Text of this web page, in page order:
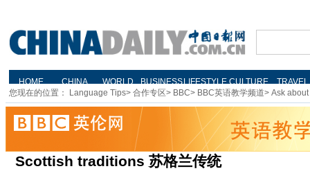
您现在的位置： Language Tips> 合作专区> BBC> BBC英语教学频道> Ask
Scottish traditions 苏格兰传统